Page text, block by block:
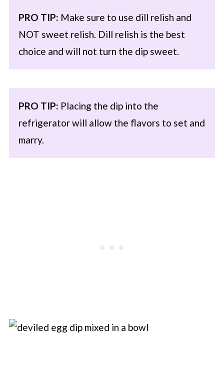
PRO TIP: Make sure to use dill relish and
NOT sweet relish. Dill relish is the best
choice and will not turn the dip sweet.
PRO TIP: Placing the dip into the
refrigerator will allow the flavors to set and
marry.